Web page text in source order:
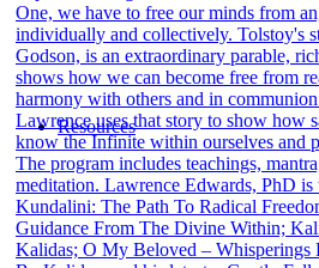
Resources